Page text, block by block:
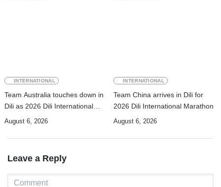
INTERNATIONAL
Team Australia touches down in
Dili as 2026 Dili International
Marathon enters final countdown
August 6, 2026
INTERNATIONAL
Team China arrives in Dili for
2026 Dili International Marathon
August 6, 2026
Leave a Reply